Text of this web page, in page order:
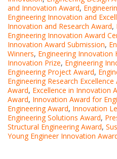
and Innovation Award,
Engineering Innovation and
Innovation and Research Award,
Engineering Innovation Award
Innovation Award Submission,
Winners, Engineering Innovation
Innovation Prize, Engineering
Engineering Project Award,
Engineering Research Excellence
Award, Excellence in Innovation
Award, Innovation Award for
Engineering Award, Innovation
Engineering Solutions Award,
Structural Engineering Award,
Young Engineer Innovation